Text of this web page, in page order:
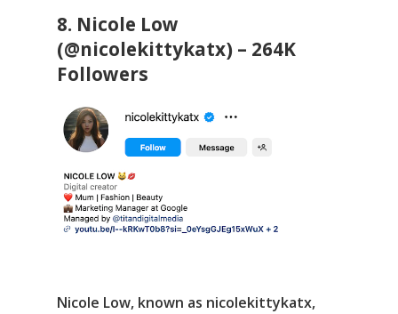
8. Nicole Low
(@nicolekittykatx) – 264K
Followers
Nicole Low, known as nicolekittykatx,